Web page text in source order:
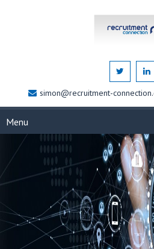
simon@recruitment-
Menu